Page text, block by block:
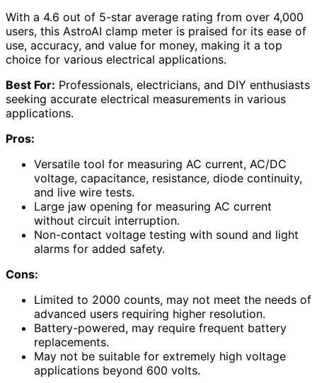
With a 4.6 out of 5-star average rating from over 4,000
users, this AstroAI clamp meter is praised for its ease of
use, accuracy, and value for money, making it a top
choice for various electrical applications.
Best For: Professionals, electricians, and DIY enthusiasts
seeking accurate electrical measurements in various
applications.
Pros:
Versatile tool for measuring AC current, AC/DC
voltage, capacitance, resistance, diode continuity,
and live wire tests.
Large jaw opening for measuring AC current
without circuit interruption.
Non-contact voltage testing with sound and light
alarms for added safety.
Cons:
Limited to 2000 counts, may not meet the needs of
advanced users requiring higher resolution.
Battery-powered, may require frequent battery
replacements.
May not be suitable for extremely high voltage
applications beyond 600 volts.